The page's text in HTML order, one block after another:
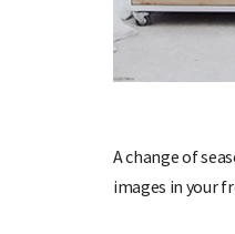
A change of
images in your